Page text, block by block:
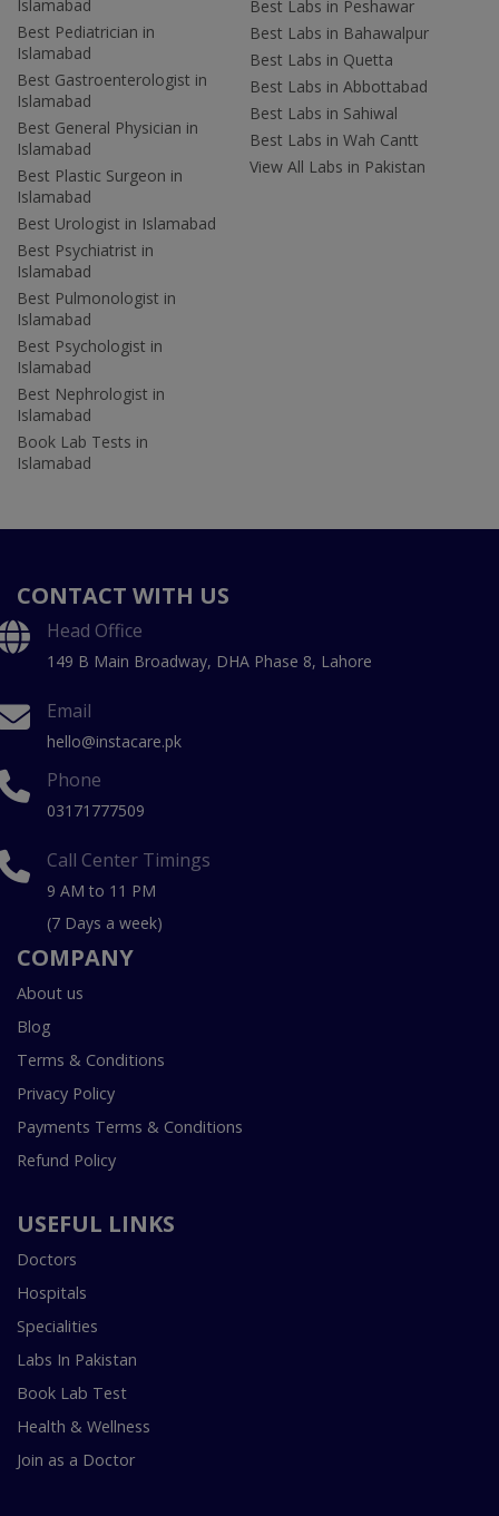
Islamabad
Best Pediatrician in
Islamabad
Best Gastroenterologist in
Islamabad
Best General Physician in
Islamabad
Best Plastic Surgeon in
Islamabad
Best Urologist in Islamabad
Best Psychiatrist in
Islamabad
Best Pulmonologist in
Islamabad
Best Psychologist in
Islamabad
Best Nephrologist in
Islamabad
Book Lab Tests in
Islamabad
Best Labs in Peshawar
Best Labs in Bahawalpur
Best Labs in Quetta
Best Labs in Abbottabad
Best Labs in Sahiwal
Best Labs in Wah Cantt
View All Labs in Pakistan
CONTACT WITH US
Head Office
149 B Main Broadway, DHA Phase 8, Lahore
Email
hello@instacare.pk
Phone
03171777509
Call Center Timings
9 AM to 11 PM
(7 Days a week)
COMPANY
About us
Blog
Terms & Conditions
Privacy Policy
Payments Terms & Conditions
Refund Policy
USEFUL LINKS
Doctors
Hospitals
Specialities
Labs In Pakistan
Book Lab Test
Health & Wellness
Join as a Doctor